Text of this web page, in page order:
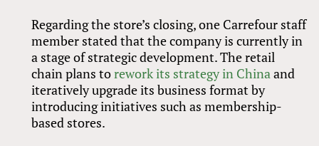
Regarding the store’s closing, one Carrefour staff
member stated that the company is currently in
a stage of strategic development. The retail
chain plans torework its strategy in Chinaand
iteratively upgrade its business format by
introducing initiatives such as membership-
based stores.